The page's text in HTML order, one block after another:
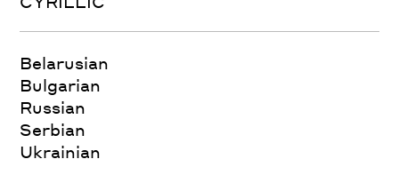
Belarusian
Bulgarian
Russian
Serbian
Ukrainian